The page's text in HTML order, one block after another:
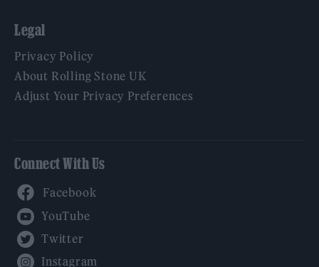
Legal
Privacy Policy
About Rolling Stone UK
Adjust Your Privacy Preferences
Connect With Us